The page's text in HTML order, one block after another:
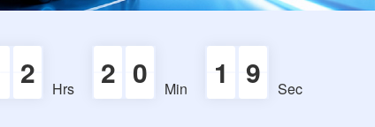
2 Hrs 2 0 Min 1 8 Sec